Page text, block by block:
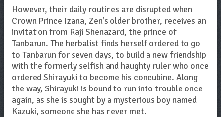
However, their daily routines are disrupted when
Crown Prince Izana, Zen’s older brother, receives an
invitation from Raji Shenazard, the prince of
Tanbarun. The herbalist finds herself ordered to go
to Tanbarun for seven days, to build a new friendship
with the formerly selfish and haughty ruler who once
ordered Shirayuki to become his concubine. Along
the way, Shirayuki is bound to run into trouble once
again, as she is sought by a mysterious boy named
Kazuki, someone she has never met.